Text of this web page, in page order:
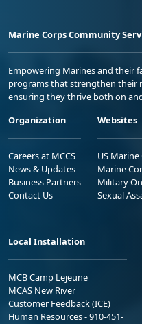
Marine Corps Community
Empowering Marines and their
programs that strengthen their
ensuring they thrive both on
Organization
Careers at MCCS
News & Updates
Business Partners
Contact Us
Websites
US Marine
Marine
Military
Sexual
Local Installation
MCB Camp Lejeune
MCAS New River
Customer Feedback (ICE)
Human Resources - 910-451-